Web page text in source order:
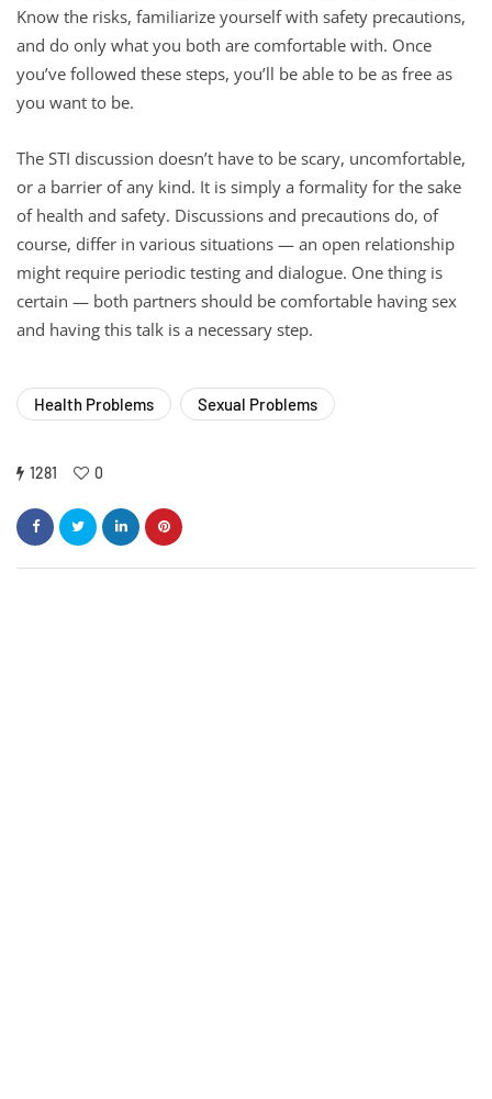
Know the risks, familiarize yourself with safety precautions,
and do only what you both are comfortable with. Once
you’ve followed these steps, you’ll be able to be as free as
you want to be.
The STI discussion doesn’t have to be scary, uncomfortable,
or a barrier of any kind. It is simply a formality for the sake
of health and safety. Discussions and precautions do, of
course, differ in various situations — an open relationship
might require periodic testing and dialogue. One thing is
certain — both partners should be comfortable having sex
and having this talk is a necessary step.
Health Problems Sexual Problems
1281 0